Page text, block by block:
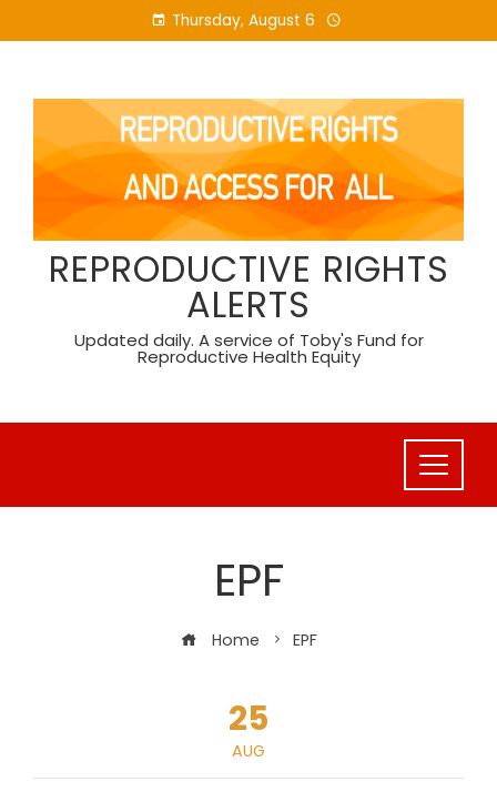
to
Thursday, August 6
REPRODUCTIVE RIGHTS
ALERTS
Updated daily. A service of Toby's Fund for
Reproductive Health Equity
EPF
Home EPF
25
AUG